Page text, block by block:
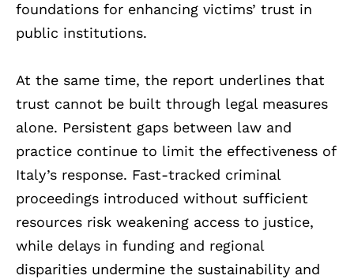
foundations for enhancing victims’ trust in
public institutions.
At the same time, the report underlines that
trust cannot be built through legal measures
alone. Persistent gaps between law and
practice continue to limit the effectiveness of
Italy’s response. Fast-tracked criminal
proceedings introduced without sufficient
resources risk weakening access to justice,
while delays in funding and regional
disparities undermine the sustainability and